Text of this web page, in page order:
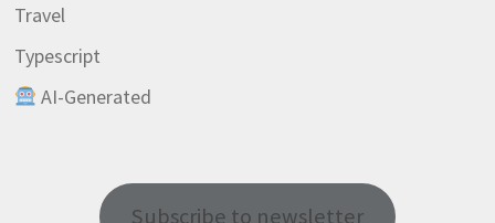
Travel
Typescript
AI-Generated
Subscribe to newsletter